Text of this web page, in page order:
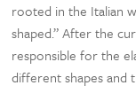
rooted in the Italian
shaped.” After the
responsible for the
different shapes and